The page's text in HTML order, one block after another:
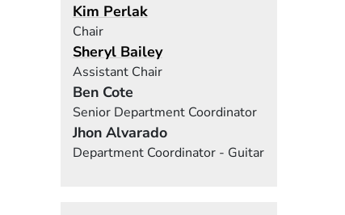
Kim Perlak
Chair
Sheryl Bailey
Assistant Chair
Ben Cote
Senior Department Coordinator
Jhon Alvarado
Department Coordinator - Guitar